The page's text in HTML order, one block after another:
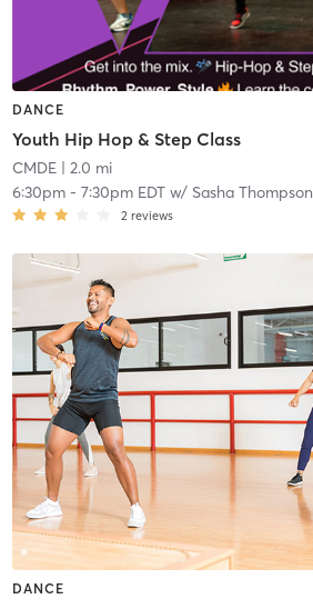
DANCE
Youth Hip Hop & Step Class
CMDE| 2.0 mi
6:30pm- 7:30pm EDTw/ Sasha Thompson
2 reviews
DANCE